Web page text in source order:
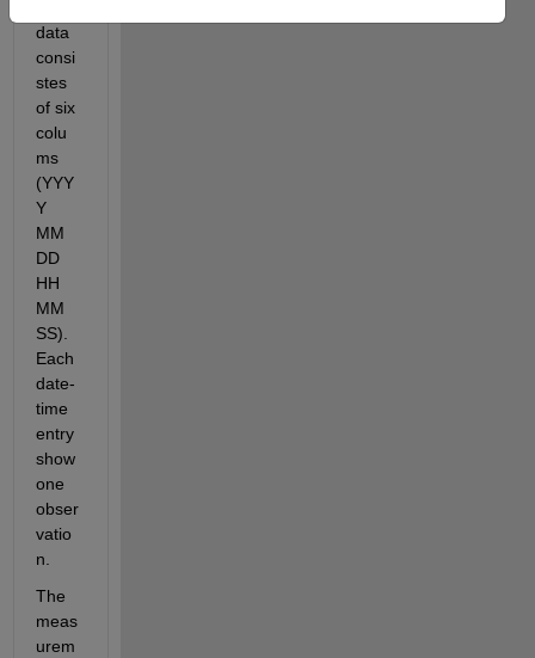
data
consi
stes
of six
colu
ms
(YYY
Y
MM
DD
HH
MM
SS).
Each
date-
time
entry
show
one
obser
vatio
n.
The
meas
urem